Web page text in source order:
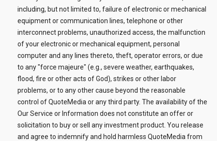
including, but not limited to, failure of electronic or mechanical
equipment or communication lines, telephone or other
interconnect problems, unauthorized access, the malfunction
of your electronic or mechanical equipment, personal
computer and any lines thereto, theft, operator errors, or due
to any "force majeure" (e.g., severe weather, earthquakes,
flood, fire or other acts of God), strikes or other labor
problems, or to any other cause beyond the reasonable
control of QuoteMedia or any third party. The availability of the
Our Service or Information does not constitute an offer or
solicitation to buy or sell any investment product. You release
and agree to indemnify and hold harmless QuoteMedia from